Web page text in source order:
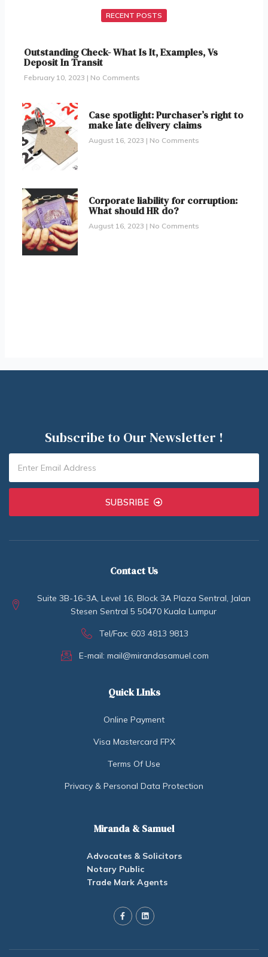
RECENT POSTS
Outstanding Check- What Is It, Examples, Vs
Deposit In Transit
February 10, 2023 No Comments
Case spotlight: Purchaser’s right to
make late delivery claims
August 16, 2023 No Comments
Corporate liability for corruption:
What should HR do?
August 16, 2023 No Comments
Subscribe to Our Newsletter !
SUBSRIBE
Contact Us
Suite 3B-16-3A, Level 16, Block 3A Plaza Sentral, Jalan
Stesen Sentral 5 50470 Kuala Lumpur
Tel/Fax: 603 4813 9813
E-mail: mail@mirandasamuel.com
Quick LInks
Online Payment
Visa Mastercard FPX
Terms Of Use
Privacy & Personal Data Protection
Miranda & Samuel
Advocates & Solicitors
Notary Public
Trade Mark Agents